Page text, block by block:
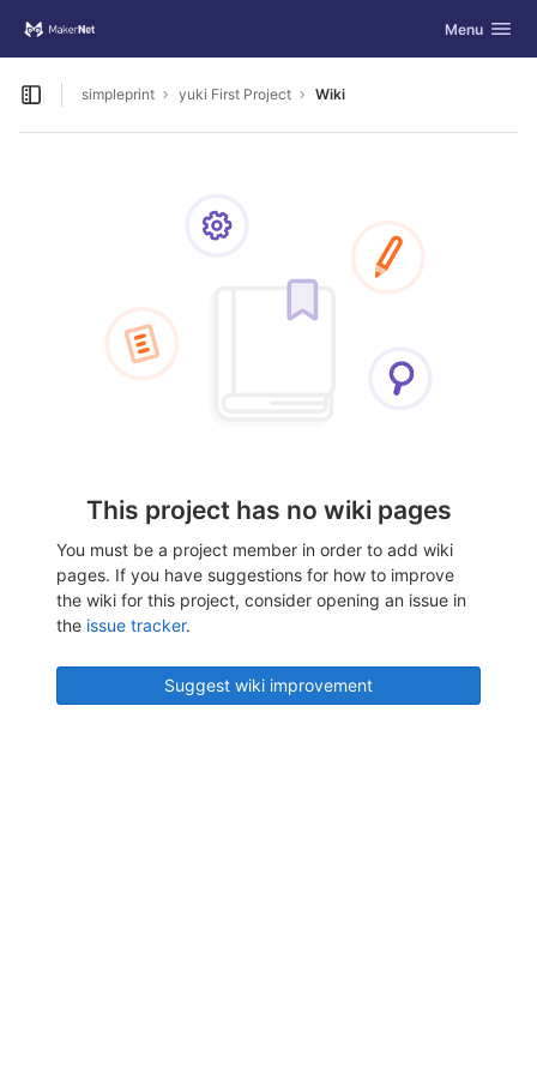
Skip to content
Toggle
Menu
Open sidebar
simpleprint yuki First Project Wiki
This project has no wiki pages
You must be a project member in order to add wiki
pages. If you have suggestions for how to improve
the wiki for this project, consider opening an issue in
the issue tracker.
Suggest wiki improvement